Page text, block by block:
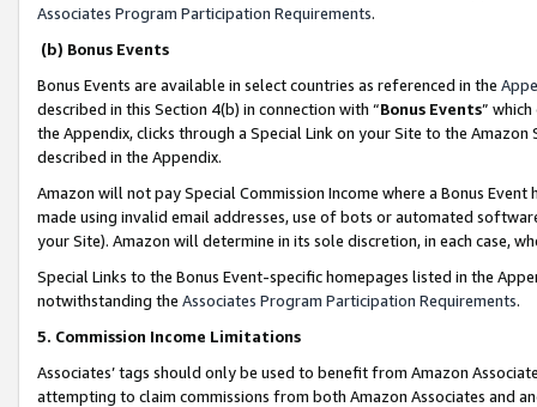
Associates Program Participation Requirements.
(b) Bonus Events
Bonus Events are available in select countries as referenced in the
described in this Section 4(b) in connection with “Bonus Events”
the Appendix, clicks through a Special Link on your Site to the
described in the Appendix.
Amazon will not pay Special Commission Income where a Bonus
made using invalid email addresses, use of bots or automated
your Site). Amazon will determine in its sole discretion, in each case,
Special Links to the Bonus Event-specific homepages listed in the
notwithstanding the Associates Program Participation Requirements.
5. Commission Income Limitations
Associates’ tags should only be used to benefit from Amazon
attempting to claim commissions from both Amazon Associates and